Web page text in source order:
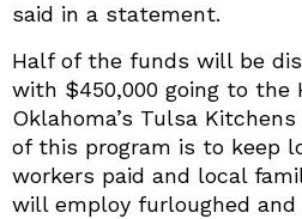
said in a statement.
Half of the funds will be
with $450,000 going to the
Oklahoma’s Tulsa
of this program is to keep
workers paid and local
will employ furloughed